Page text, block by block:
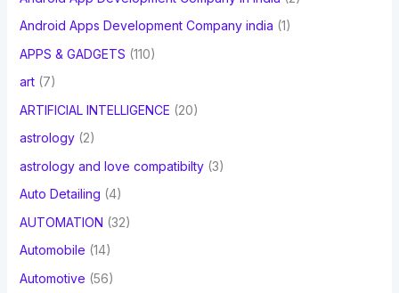
Android Apps Development Company india (1)
APPS & GADGETS (110)
art(7)
ARTIFICIAL INTELLIGENCE (20)
astrology(2)
astrology and love compatibilty(3)
Auto Detailing (4)
AUTOMATION (32)
Automobile (14)
Automotive (56)